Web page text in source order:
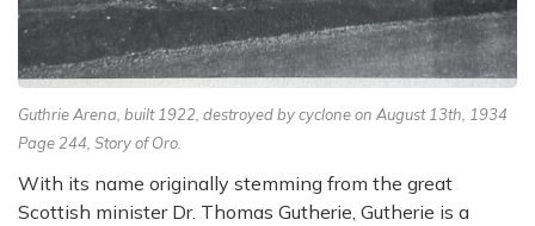
Guthrie Arena, built 1922, destroyed by cyclone on August 13th, 1934
Page 244, Story of Oro.
With its name originally stemming from the great
Scottish minister Dr. Thomas Gutherie, Gutherie is a